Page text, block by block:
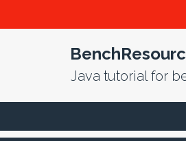
Java tutorial for